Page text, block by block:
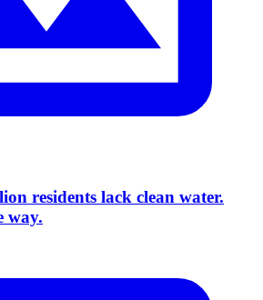
residents lack clean water.
way.